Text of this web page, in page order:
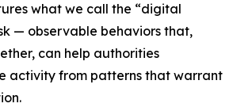
what we call the “digital
— observable behaviors that,
can help authorities
activity from patterns that warrant